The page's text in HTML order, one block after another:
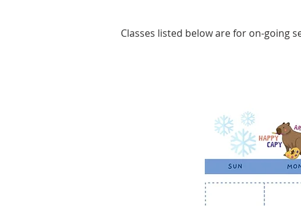
Classes listed below are for on-going